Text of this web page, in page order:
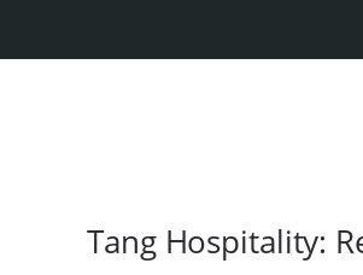
Tang Hospitality: